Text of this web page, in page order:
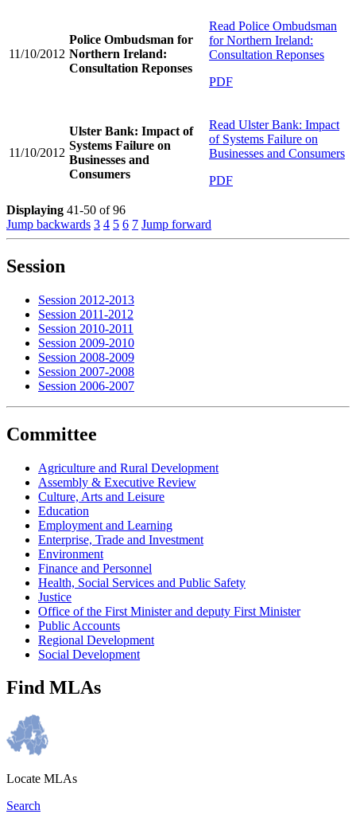
11/10/2012
Police Ombudsman for
Northern Ireland:
Consultation Reponses
Read Police Ombudsman
for Northern Ireland:
Consultation Reponses
PDF
11/10/2012
Ulster Bank: Impact of
Systems Failure on
Businesses and
Consumers
Read Ulster Bank: Impact
of Systems Failure on
Businesses and Consumers
PDF
Displaying 41-50 of 96
Jump backwards 3 4 5 6 7 Jump forward
Session
Session 2012-2013
Session 2011-2012
Session 2010-2011
Session 2009-2010
Session 2008-2009
Session 2007-2008
Session 2006-2007
Committee
Agriculture and Rural Development
Assembly & Executive Review
Culture, Arts and Leisure
Education
Employment and Learning
Enterprise, Trade and Investment
Environment
Finance and Personnel
Health, Social Services and Public Safety
Justice
Office of the First Minister and deputy First Minister
Public Accounts
Regional Development
Social Development
Find MLAs
Locate MLAs
Search